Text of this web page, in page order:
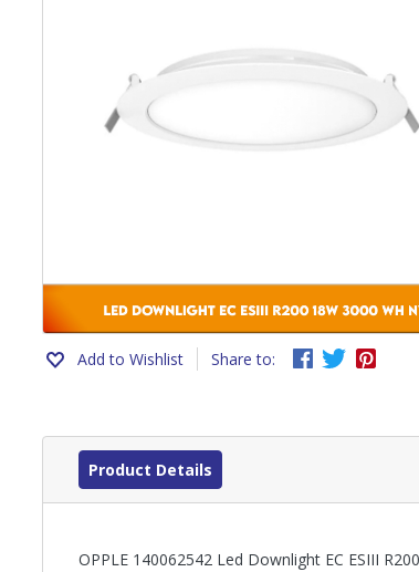
Add to Wishlist Share to:
Product Details
OPPLE 140062542 Led Downlight EC ESIII